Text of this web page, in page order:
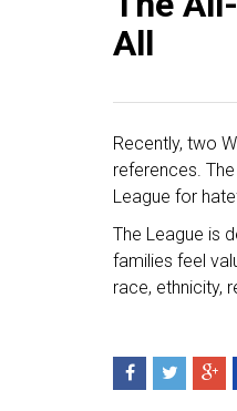
All
Recently, two
references.
League for
The League is
families feel
race, ethnicity,